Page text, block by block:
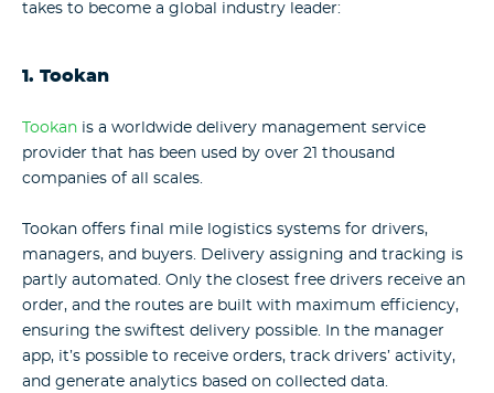
takes to become a global industry leader:
1. Tookan
Tookan is a worldwide delivery management service
provider that has been used by over 21 thousand
companies of all scales.
Tookan offers final mile logistics systems for drivers,
managers, and buyers. Delivery assigning and tracking is
partly automated. Only the closest free drivers receive an
order, and the routes are built with maximum efficiency,
ensuring the swiftest delivery possible. In the manager
app, it’s possible to receive orders, track drivers’ activity,
and generate analytics based on collected data.